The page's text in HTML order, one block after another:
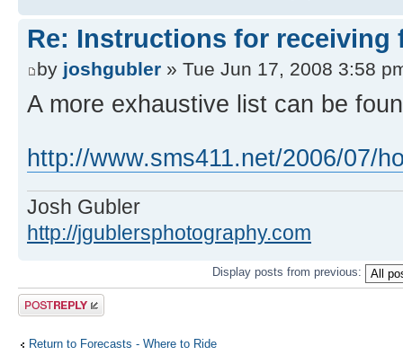
Re: Instructions for
by joshgubler » Tue Jun 17, 2008 3:58
A more exhaustive list can be
http://www.sms411.net/2006/07/
Josh Gubler
http://jgublersphotography.com
Display posts from previous:
Post a reply
Return to Forecasts - Where to Ride